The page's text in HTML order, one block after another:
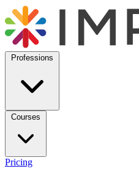
Professions
Courses
Pricing